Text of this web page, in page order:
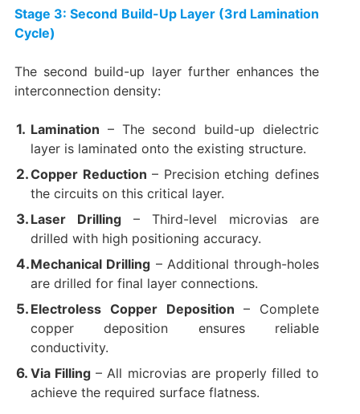
Stage 3: Second Build-Up Layer (3rd Lamination
Cycle)​
The second build-up layer further enhances the
interconnection density:
Lamination ​ – The second build-up dielectric
layer is laminated onto the existing structure.
Copper Reduction ​ – Precision etching defines
the circuits on this critical layer.
Laser Drilling​ – Third-level microvias are
drilled with high positioning accuracy.
Mechanical Drilling ​ – Additional through-holes
are drilled for final layer connections.
Electroless Copper Deposition ​ – Complete
copper deposition ensures reliable
conductivity.
Via Filling ​ – All microvias are properly filled to
achieve the required surface flatness.